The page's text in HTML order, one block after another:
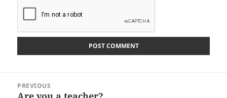
navigation
PREVIOUS